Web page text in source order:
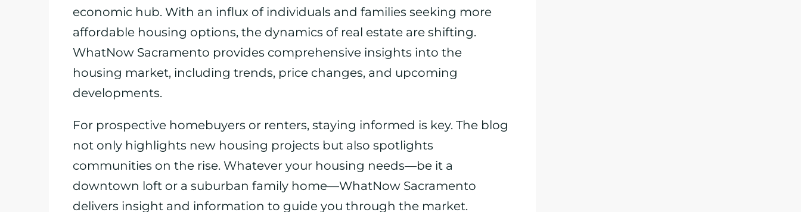
economic hub. With an influx of individuals and families seeking more
affordable housing options, the dynamics of real estate are shifting.
WhatNow Sacramento provides comprehensive insights into the
housing market, including trends, price changes, and upcoming
developments.
For prospective homebuyers or renters, staying informed is key. The blog
not only highlights new housing projects but also spotlights
communities on the rise. Whatever your housing needs—be it a
downtown loft or a suburban family home—WhatNow Sacramento
delivers insight and information to guide you through the market.